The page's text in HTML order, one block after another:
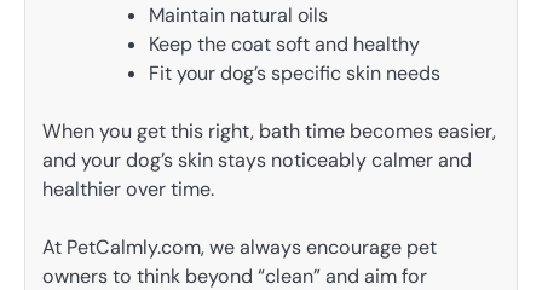
Maintain natural oils
Keep the coat soft and healthy
Fit your dog’s specific skin needs
When you get this right, bath time becomes easier,
and your dog’s skin stays noticeably calmer and
healthier over time.
At PetCalmly.com, we always encourage pet
owners to think beyond “clean” and aim for